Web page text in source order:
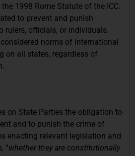
1998 Rome Statute of the ICC.
to prevent and punish
rulers, officials, or individuals.
norms of international
on all states, regardless of
on State Parties the obligation to
and to punish the crime of
enacting relevant legislation and
“whether they are constitutionally